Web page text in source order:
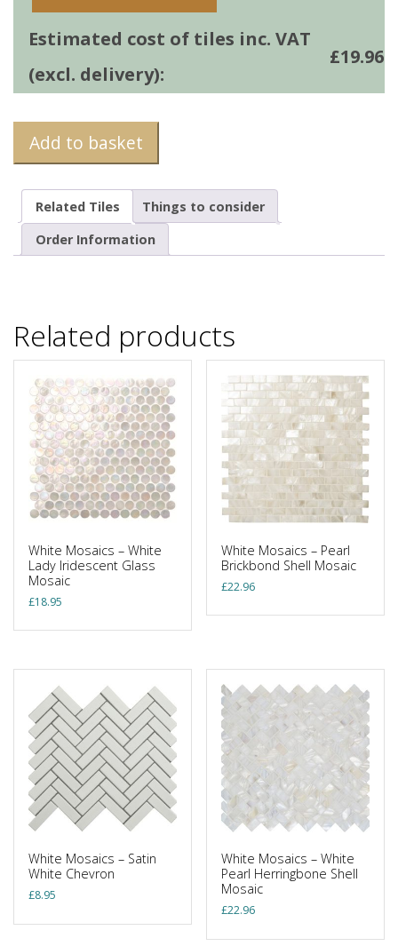
Estimated cost of tiles inc. VAT
(excl. delivery):
£19.96
Add to basket
Related Tiles
Things to consider
Order Information
Related products
White Mosaics – White
Lady Iridescent Glass
Mosaic
£18.95
White Mosaics – Pearl
Brickbond Shell Mosaic
£22.96
White Mosaics – Satin
White Chevron
£8.95
White Mosaics – White
Pearl Herringbone Shell
Mosaic
£22.96